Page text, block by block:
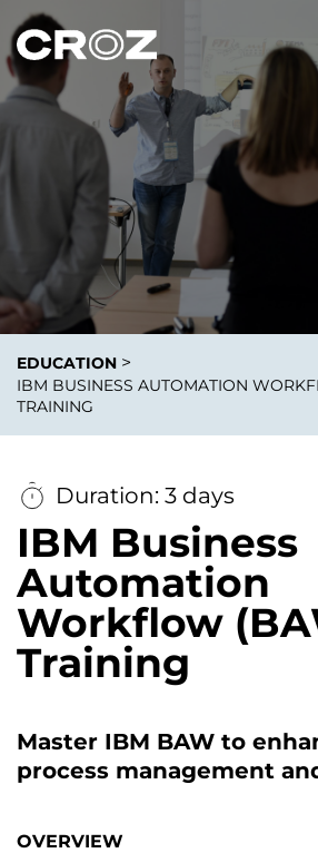
EDUCATION >
IBM BUSINESS AUTOMATION
TRAINING
Duration: 3 days
IBM Business
Automation
Workflow
Training
Master IBM BAW tо
process management
OVERVIEW